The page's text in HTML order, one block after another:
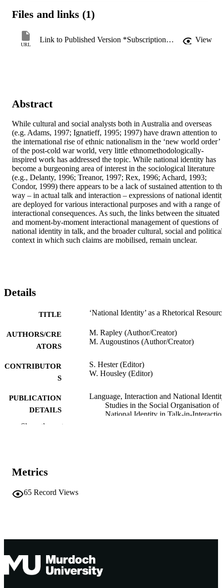
Files and links (1)
URL
Link to Published Version *Subscription may be required View
Abstract
While cultural and social analysts both in Australia and overseas
(e.g. Adams, 1997; Ignatieff, 1995; 1997) have drawn attention to
the international rise of ethnic nationalism in the ‘new world order’
of the post-cold war world, very little ethnomethodologically-
inspired work has addressed the topic. While national identity has
become a burgeoning area of interest in the sociological literature
(e.g., Delanty, 1996; Treanor, 1997; Rex, 1996; Achard, 1993;
Condor, 1999) there appears to be a lack of sustained attention to
way – in actual talk and interaction – expressions of national
are deployed for various interactional purposes and with a range of
interactional consequences. As such, the links between the situated
and moment-by-moment interactional management of questions of
national identity in talk, and the broader cultural, social and
context in which such claims are mobilised, remain unclear.
Details
TITLE ‘National Identity’ as a Rhetorical
AUTHORS/CRE
ATORS
M. Rapley (Author/Creator)
M. Augoustinos (Author/Creator)
CONTRIBUTOR
S
S. Hester (Editor)
W. Housley (Editor)
PUBLICATION
DETAILS
Language, Interaction and National
Studies in the Social Organisation of
National Identity in Talk-in-
AFFILIATION
Show the rest
Metrics
65 Record Views